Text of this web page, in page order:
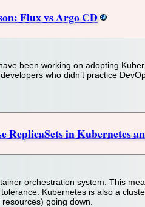
Flux vs Argo CD
been working on adopting
who didn’t practice
ReplicaSets in Kubernetes
orchestration system. This
Kubernetes is also a
going down.